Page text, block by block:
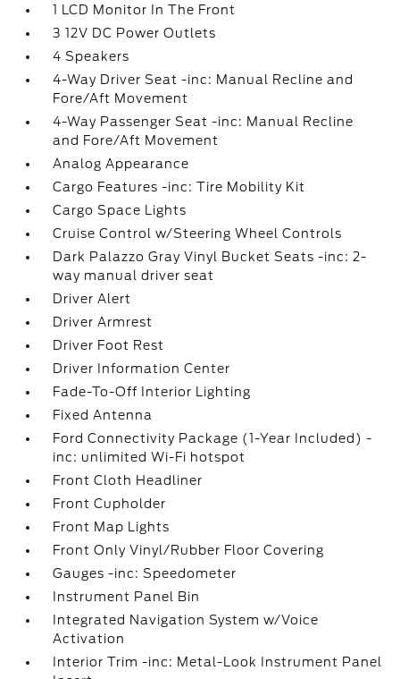
1 LCD Monitor In The Front
3 12V DC Power Outlets
4 Speakers
4-Way Driver Seat -inc: Manual Recline and
Fore/Aft Movement
4-Way Passenger Seat -inc: Manual Recline
and Fore/Aft Movement
Analog Appearance
Cargo Features -inc: Tire Mobility Kit
Cargo Space Lights
Cruise Control w/Steering Wheel Controls
Dark Palazzo Gray Vinyl Bucket Seats -inc: 2-
way manual driver seat
Driver Alert
Driver Armrest
Driver Foot Rest
Driver Information Center
Fade-To-Off Interior Lighting
Fixed Antenna
Ford Connectivity Package (1-Year Included) -
inc: unlimited Wi-Fi hotspot
Front Cloth Headliner
Front Cupholder
Front Map Lights
Front Only Vinyl/Rubber Floor Covering
Gauges -inc: Speedometer
Instrument Panel Bin
Integrated Navigation System w/Voice
Activation
Interior Trim -inc: Metal-Look Instrument Panel